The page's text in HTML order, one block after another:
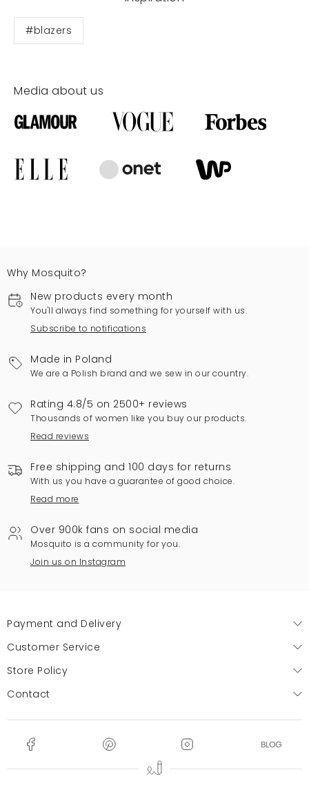
#blazers
Media about us
Why Mosquito?
New products every month
You'll always find something for yourself with us.
Subscribe to notifications
Made in Poland
We are a Polish brand and we sew in our country.
Rating 4.8/5 on 2500+ reviews
Thousands of women like you buy our products.
Read reviews
Free shipping and 100 days for returns
With us you have a guarantee of good choice.
Read more
Over 900k fans on social media
Mosquito is a community for you.
Join us on Instagram
Payment and Delivery
Customer Service
Store Policy
Contact